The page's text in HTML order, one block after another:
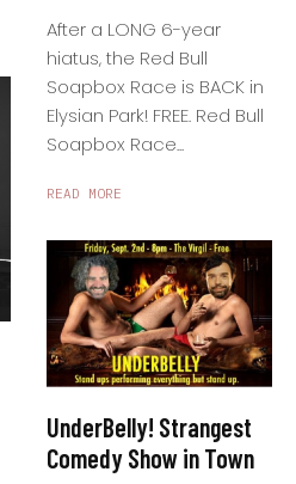
After a LONG 6-year
hiatus, the Red Bull
Soapbox Race is BACK in
Elysian Park! FREE. Red Bull
Soapbox Race...
READ MORE
UnderBelly! Strangest
Comedy Show in Town